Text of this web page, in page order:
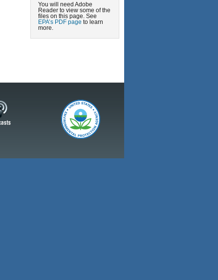
You will need Adobe
Reader to view some of the
files on this page. See
EPA’s PDF page to learn
more.